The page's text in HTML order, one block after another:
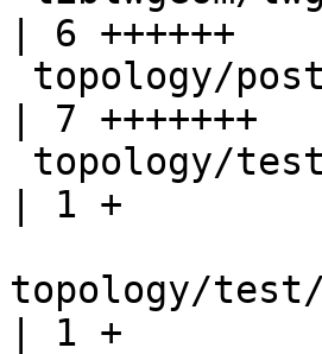
| 6 ++++++
| 7 +++++++
| 1 +
topology/test/
| 1 +